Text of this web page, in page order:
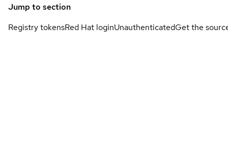
Jump to section
Registry tokensRed Hat loginUnauthenticatedGet the